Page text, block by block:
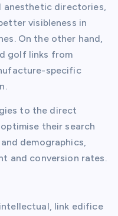
anesthetic directories,
visibleness in
On the other hand,
golf links from
specific
to the direct
their search
demographics,
and conversion rates.
link edifice